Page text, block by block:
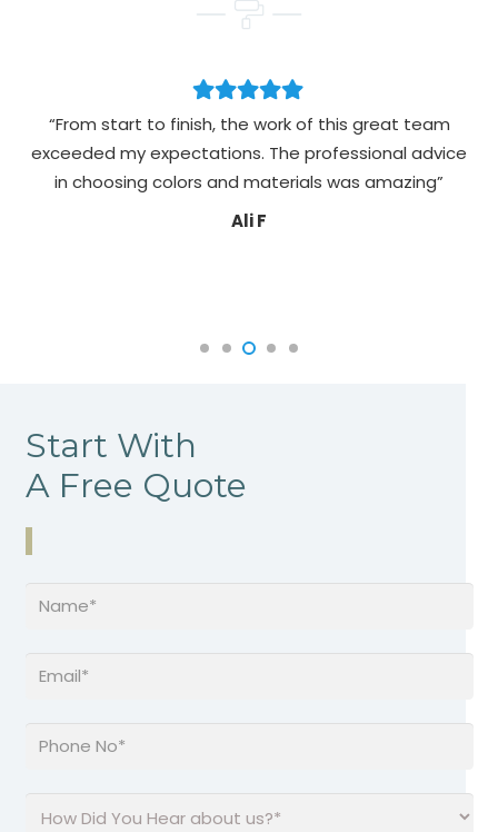
“From start to finish, the work of this great team
exceeded my expectations. The professional advice
in choosing colors and materials was amazing”
Ali F
Start With
A Free Quote